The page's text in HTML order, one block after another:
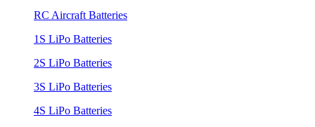
RC Aircraft Batteries
1S LiPo Batteries
2S LiPo Batteries
3S LiPo Batteries
4S LiPo Batteries